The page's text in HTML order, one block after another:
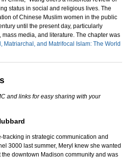
status in social and religious lives. The
of Chinese Muslim women in the public
until the present day, particularly
media, and literature. The chapter was
Matriarchal, and Matrifocal Islam: The World
and links for easy sharing with your
in strategic communication and
3000 last summer, Meryl knew she wanted
downtown Madison community and was